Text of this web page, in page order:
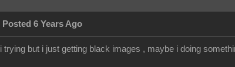
Posted 6 Years Ago
i trying but i just getting black images , maybe i doing